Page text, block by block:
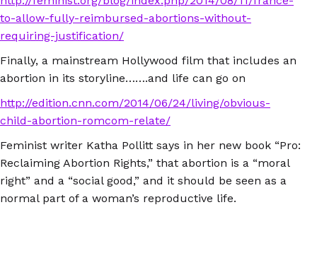
to-allow-fully-reimbursed-abortions-without-
requiring-justification/
Finally, a mainstream Hollywood film that includes an
abortion in its storyline…….and life can go on
http://edition.cnn.com/2014/06/24/living/obvious-
child-abortion-romcom-relate/
Feminist writer Katha Pollitt says in her new book “Pro:
Reclaiming Abortion Rights,” that abortion is a “moral
right” and a “social good,” and it should be seen as a
normal part of a woman’s reproductive life.